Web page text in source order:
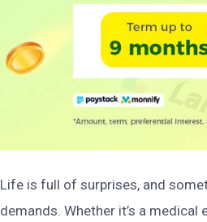
Life is full of surprises, and
demands. Whether it’s a medical